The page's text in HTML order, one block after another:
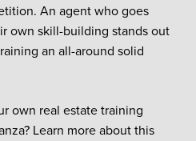
An agent who goes
own skill-building stands out
an all-around solid
own real estate training
Learn more about this